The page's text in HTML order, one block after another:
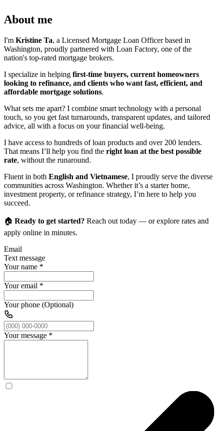
About me
I'm Kristine Ta, a Licensed Mortgage Loan Officer based in
Washington, proudly partnered with Loan Factory, one of the
nation's top-rated mortgage brokers.
I specialize in helping first-time buyers, current homeowners
looking to refinance, and clients who want fast, efficient, and
affordable mortgage solutions.
What sets me apart? I combine smart technology with a personal
touch, so you get fast turnarounds, transparent updates, and tailored
advice, all with a focus on your financial well-being.
I have access to hundreds of loan products and over 200 lenders.
That means I’ll help you find the right loan at the best possible
rate, without the runaround.
Fluent in both English and Vietnamese, I proudly serve the diverse
communities across Washington. Whether it’s a starter home,
investment property, or refinance strategy, I’m here to help you
succeed.
🏠 Ready to get started? Reach out today — or explore rates and
apply online in minutes.
Email
Text message
Your name *
Your email *
Your phone (Optional)
Your message *